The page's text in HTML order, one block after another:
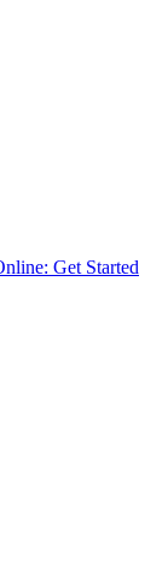
Get Started